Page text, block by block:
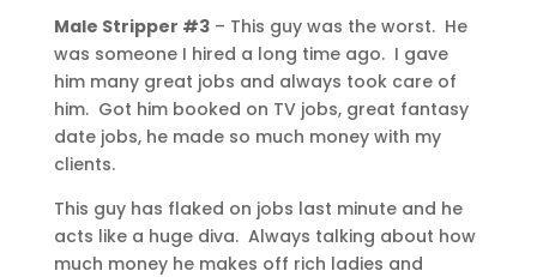
Male Stripper #3– This guy was the worst. He
was someone I hired a long time ago. I gave
him many great jobs and always took care of
him. Got him booked on TV jobs, great fantasy
date jobs, he made so much money with my
clients.
This guy has flaked on jobs last minute and he
acts like a huge diva. Always talking about how
much money he makes off rich ladies and